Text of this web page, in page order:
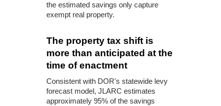
the estimated savings only capture
exempt real property.
The property tax shift is
more than anticipated at the
time of enactment
Consistent with DOR's statewide levy
forecast model, JLARC estimates
approximately 95% of the savings